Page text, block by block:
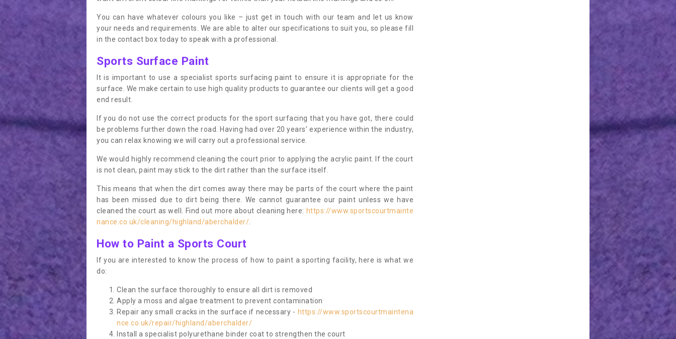
You can have whatever colours you like – just get in touch with our team and let us know
your needs and requirements. We are able to alter our specifications to suit you, so please fill
in the contact box today to speak with a professional.
Sports Surface Paint
It is important to use a specialist sports surfacing paint to ensure it is appropriate for the
surface. We make certain to use high quality products to guarantee our clients will get a good
end result.
If you do not use the correct products for the sport surfacing that you have got, there could
be problems further down the road. Having had over 20 years’ experience within the industry,
you can relax knowing we will carry out a professional service.
We would highly recommend cleaning the court prior to applying the acrylic paint. If the court
is not clean, paint may stick to the dirt rather than the surface itself.
This means that when the dirt comes away there may be parts of the court where the paint
has been missed due to dirt being there. We cannot guarantee our paint unless we have
cleaned the court as well. Find out more about cleaning here: https://www.sportscourtmainte
nance.co.uk/cleaning/highland/aberchalder/.
How to Paint a Sports Court
If you are interested to know the process of how to paint a sporting facility, here is what we
do:
Clean the surface thoroughly to ensure all dirt is removed
Apply a moss and algae treatment to prevent contamination
Repair any small cracks in the surface if necessary - https://www.sportscourtmaintena
nce.co.uk/repair/highland/aberchalder/
Install a specialist polyurethane binder coat to strengthen the court